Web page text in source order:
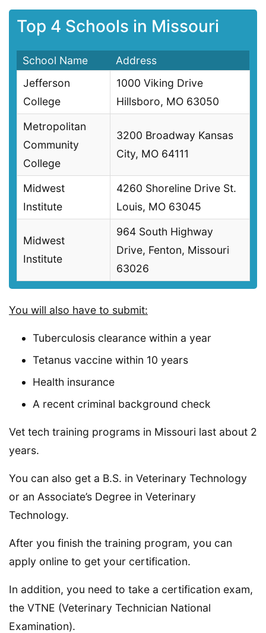
Top 4 Schools in Missouri
School Name
Address
Jefferson
College
1000 Viking Drive
Hillsboro, MO 63050
Metropolitan
Community
College
3200 Broadway Kansas
City, MO 64111
Midwest
Institute
4260 Shoreline Drive St.
Louis, MO 63045
Midwest
Institute
964 South Highway
Drive, Fenton, Missouri
63026
You will also have to submit:
Tuberculosis clearance within a year
Tetanus vaccine within 10 years
Health insurance
A recent criminal background check
Vet tech training programs in Missouri last about 2
years.
You can also get a B.S. in Veterinary Technology
or an Associate’s Degree in Veterinary
Technology.
After you finish the training program, you can
apply online to get your certification.
In addition, you need to take a certification exam,
the VTNE (Veterinary Technician National
Examination).